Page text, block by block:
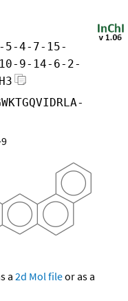
5-4-7-15-
9-14-6-2-
a 2d Mol fileor as a